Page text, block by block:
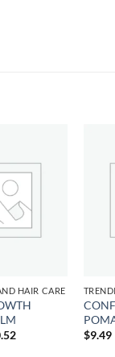
HAIR CARE
Current
$9.49